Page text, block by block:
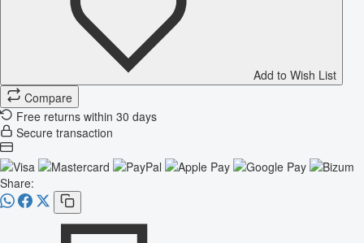
Add to Wish List
Compare
Free returns within 30 days
Secure transaction
Share: